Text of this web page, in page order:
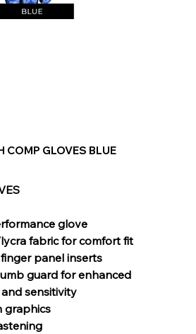
COMP GLOVES BLUE
glove
fabric for comfort fit
panel inserts
guard for enhanced
sensitivity
graphics